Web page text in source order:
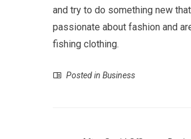
and try to do something new
passionate about fashion and
fishing clothing.
Posted in Business